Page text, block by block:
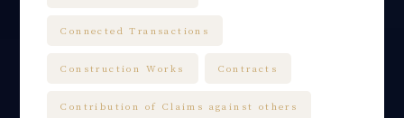
Connected Transactions
Construction Works Contracts
Contribution of Claims against others